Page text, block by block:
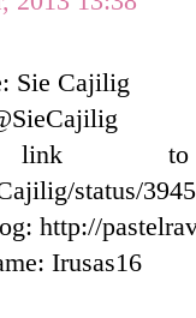
Sie Cajilig
to
status/
http://
Irusas16